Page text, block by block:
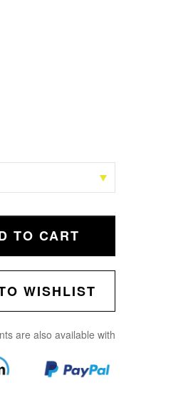
TO CART
WISHLIST
are also available with